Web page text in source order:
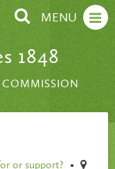
MENU
1848
COMMISSION
or support?
•